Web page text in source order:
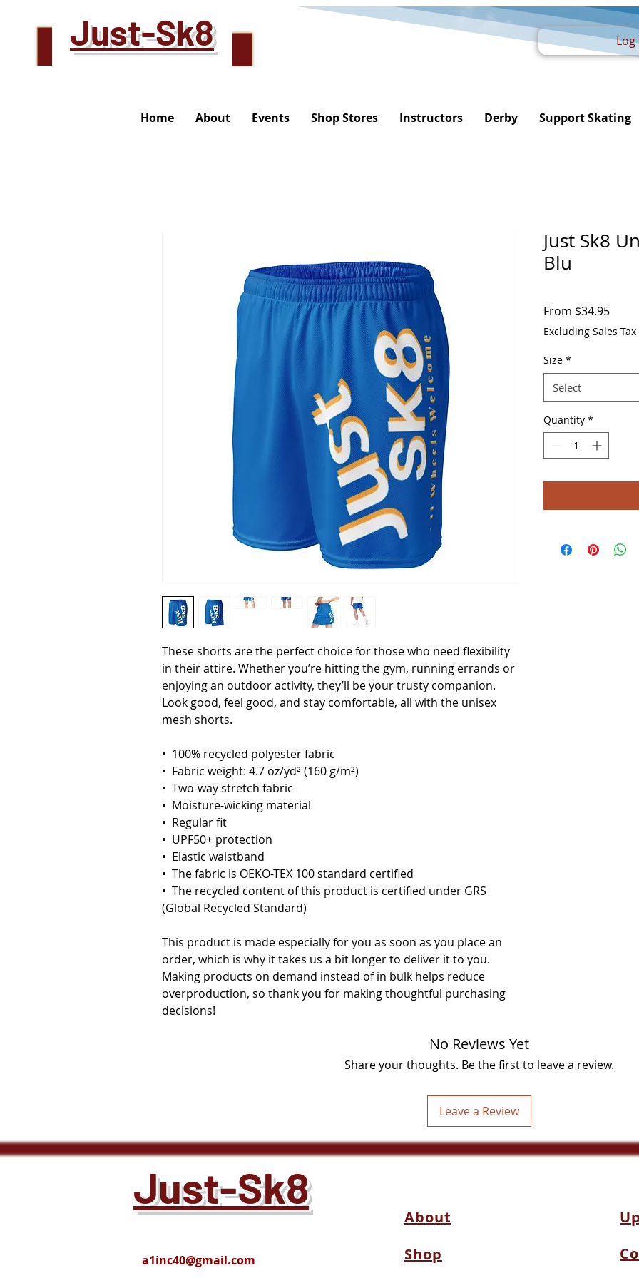
Just-Sk8 Log
Home About Events Shop Stores Instructors Derby Support Skating
These shorts are the perfect choice for those who need flexibility
in their attire. Whether you’re hitting the gym, running errands or
enjoying an outdoor activity, they’ll be your trusty companion.
Look good, feel good, and stay comfortable, all with the unisex
mesh shorts.
•  100% recycled polyester fabric
•  Fabric weight: 4.7 oz/yd² (160 g/m²)
•  Two-way stretch fabric
•  Moisture-wicking material
•  Regular fit
•  UPF50+ protection
•  Elastic waistband
•  The fabric is OEKO-TEX 100 standard certified
•  The recycled content of this product is certified under GRS
(Global Recycled Standard)
This product is made especially for you as soon as you place an
order, which is why it takes us a bit longer to deliver it to you.
Making products on demand instead of in bulk helps reduce
overproduction, so thank you for making thoughtful purchasing
decisions!
Just Sk8
Blu
From $34.95Sale
Price
Excluding Sales Tax
Size *
Select
Quantity *
No Reviews Yet
Share your thoughts. Be the first to leave a review.
Leave a Review
Just-Sk8
a1inc40@gmail.com
About
Shop